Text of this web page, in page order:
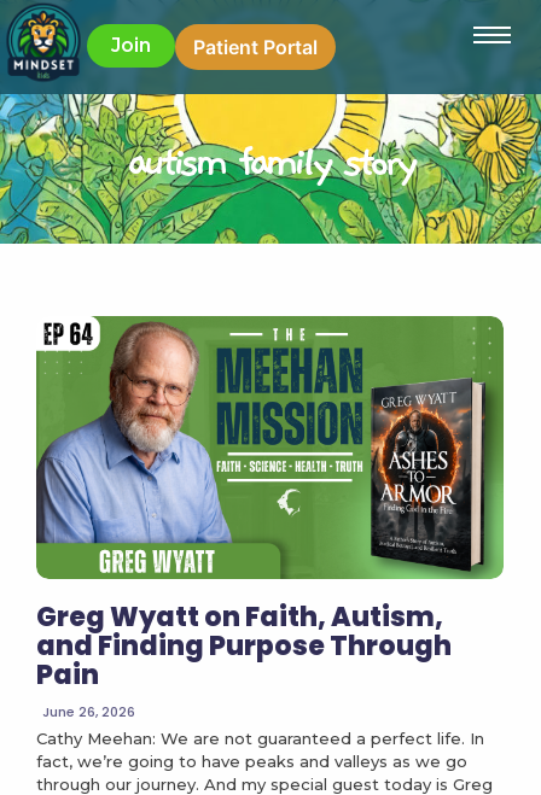
Join Patient Portal
autism family story
Greg Wyatt on Faith, Autism,
and Finding Purpose Through
Pain
June 26, 2026
Cathy Meehan: We are not guaranteed a perfect life. In
fact, we’re going to have peaks and valleys as we go
through our journey. And my special guest today is Greg